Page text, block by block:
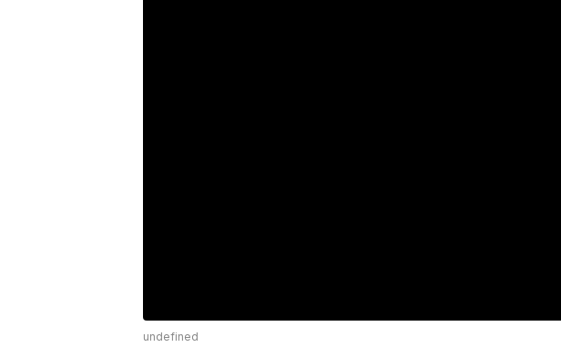
undefined